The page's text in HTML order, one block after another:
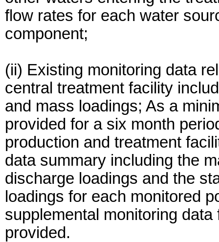
flow rates for each water
component;
(ii) Existing monitoring data
central treatment facility
and mass loadings; As a
provided for a six month
production and treatment
data summary including the
discharge loadings and the
loadings for each monitored
supplemental monitoring
provided.